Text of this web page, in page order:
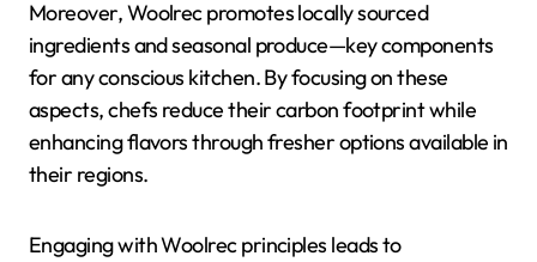
Moreover, Woolrec promotes locally sourced
ingredients and seasonal produce—key components
for any conscious kitchen. By focusing on these
aspects, chefs reduce their carbon footprint while
enhancing flavors through fresher options available in
their regions.
Engaging with Woolrec principles leads to